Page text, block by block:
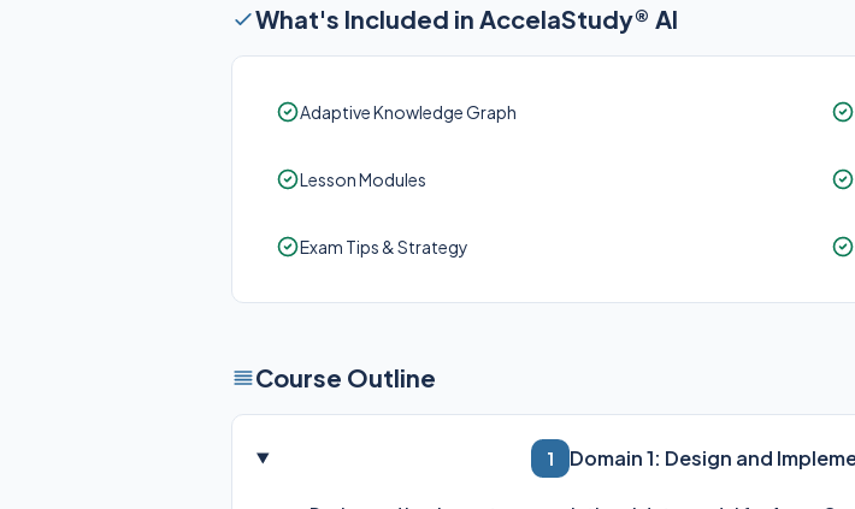
What's Included in AccelaStudy® AI
Adaptive Knowledge Graph
Lesson Modules
Exam Tips & Strategy
Course Outline
1 Domain 1: Design and